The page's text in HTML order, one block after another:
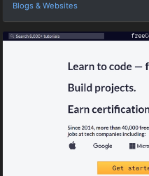
Blogs & Websites